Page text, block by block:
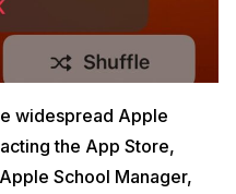
widespread Apple
the App Store,
School Manager,